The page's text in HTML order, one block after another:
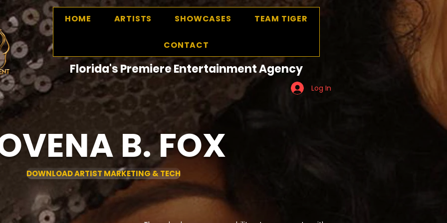
HOME ARTISTS SHOWCASES TEAM TIGER
CONTACT
Florida's Premiere Entertainment Agency
Log In
B. FOX
DOWNLOAD ARTIST MARKETING & TECH